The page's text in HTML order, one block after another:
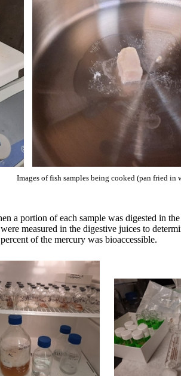
Images of fish samples being cooked (pan fried in
a portion of each sample was digested in
measured in the digestive juices to
of the mercury was bioaccessible.